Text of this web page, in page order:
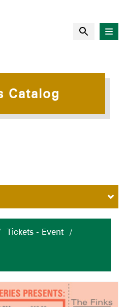
Catalog
Tickets - Event /